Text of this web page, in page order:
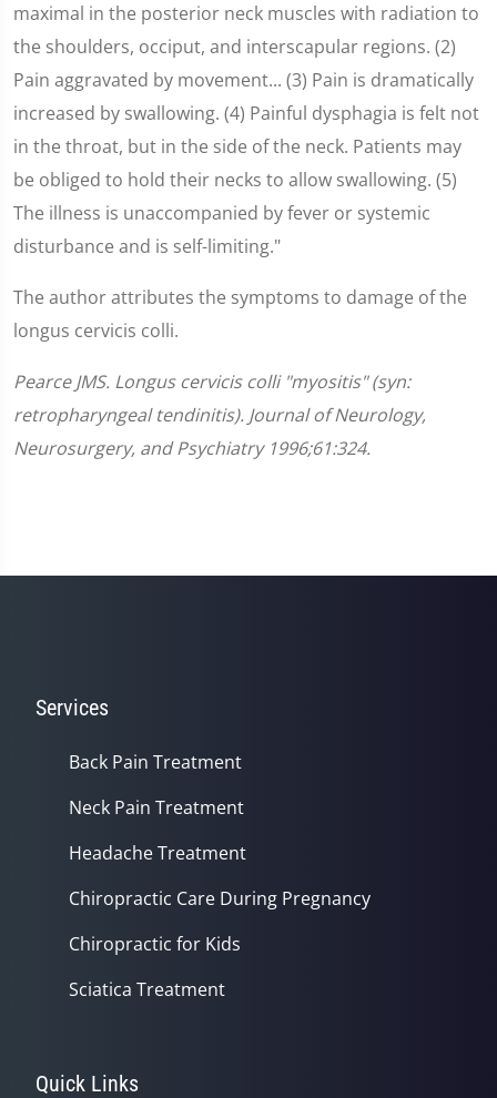
maximal in the posterior neck muscles with radiation to
the shoulders, occiput, and interscapular regions. (2)
Pain aggravated by movement... (3) Pain is dramatically
increased by swallowing. (4) Painful dysphagia is felt not
in the throat, but in the side of the neck. Patients may
be obliged to hold their necks to allow swallowing. (5)
The illness is unaccompanied by fever or systemic
disturbance and is self-limiting."
The author attributes the symptoms to damage of the
longus cervicis colli.
Pearce JMS. Longus cervicis colli "myositis" (syn:
retropharyngeal tendinitis). Journal of Neurology,
Neurosurgery, and Psychiatry 1996;61:324.
Services
Back Pain Treatment
Neck Pain Treatment
Headache Treatment
Chiropractic Care During Pregnancy
Chiropractic for Kids
Sciatica Treatment
Quick Links